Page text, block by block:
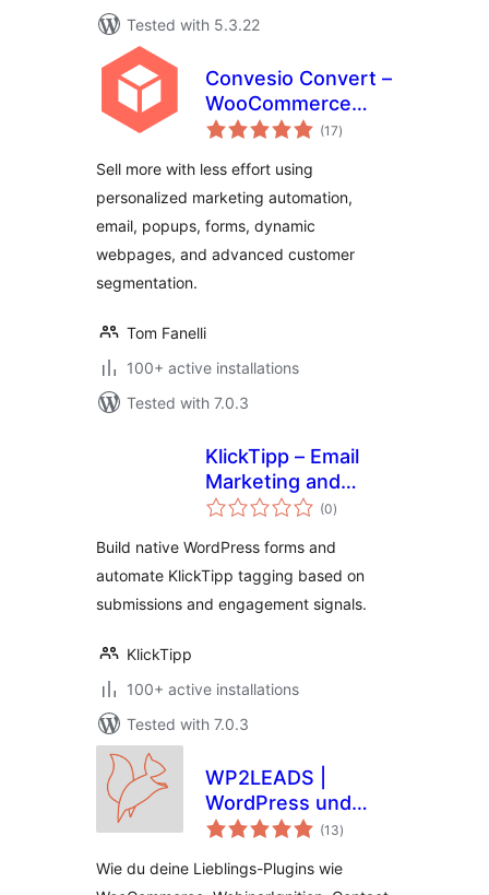
Tested with 5.3.22
Convesio Convert –
WooCommerce
Email Marketing
Website
Personalization,
Popups and Forms
(17total
ratings
)
Sell more with less effort using
personalized marketing automation,
email, popups, forms, dynamic
webpages, and advanced customer
segmentation.
Tom Fanelli
100+ active installations
Tested with 7.0.3
KlickTipp – Email
Marketing and
Marketing
Tags
(0total
ratings
)
Build native WordPress forms and
automate KlickTipp tagging based on
submissions and engagement signals.
KlickTipp
100+ active installations
Tested with 7.0.3
WP2LEADS |
WordPress und
KlickTipp einfach
WooCommerce und
(13total
ratings
)
Wie du deine Lieblings-Plugins wie